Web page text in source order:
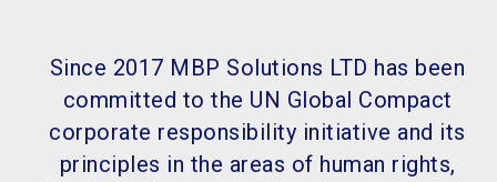
Since 2017 MBP Solutions LTD has been
committed to the UN Global Compact
corporate responsibility initiative and its
principles in the areas of human rights,